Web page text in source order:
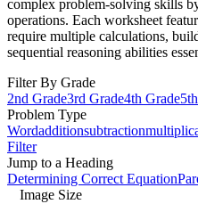
complex problem-solving skills
operations. Each worksheet
require multiple calculations,
sequential reasoning abilities
Filter By Grade
2nd Grade3rd Grade4th Grade
Problem Type
Wordadditionsubtraction
Filter
Jump to a Heading
Determining Correct Equation
Image Size